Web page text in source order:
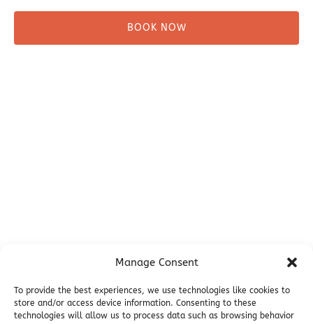
Manage Consent
To provide the best experiences, we use technologies like cookies to
store and/or access device information. Consenting to these
technologies will allow us to process data such as browsing behavior
BOOK NOW
Cancellations & other Policies
Join Our Newsletter